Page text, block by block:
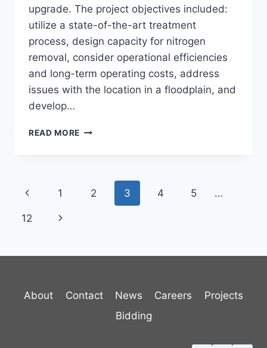
upgrade. The project objectives included:
utilize a state-of-the-art treatment
process, design capacity for nitrogen
removal, consider operational efficiencies
and long-term operating costs, address
issues with the location in a floodplain, and
develop…
READ MORE RANDOLPH
Page
navigation
Previous
Page
1 2 3 4 5 …
12
Next
About Contact News Careers
Projects
Bidding